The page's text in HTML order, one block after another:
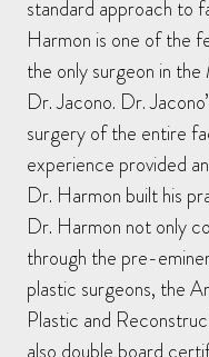
standard approach to
Harmon is one of the
the only surgeon in
Dr. Jacono. Dr.
surgery of the entire
experience provided
Dr. Harmon built his
Dr. Harmon not only
through the pre-
plastic surgeons, the
Plastic and